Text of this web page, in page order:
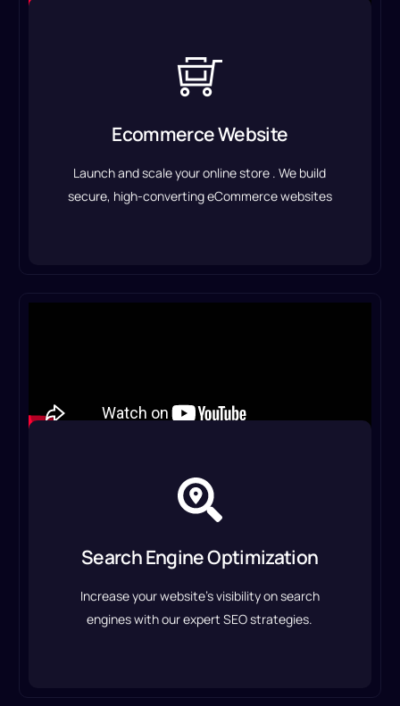
Ecommerce Website
Launch and scale your online store . We build
secure, high-converting eCommerce websites
Ecommerce Website
product pages, and an intuitive shopping
experience.
Eccommerce Solution
Search Engine Optimization
Increase your website’s visibility on search
engines with our expert SEO strategies.
Search Engine Optimization
backlinks to drive organic traffic and improve
rankings.
SEO Optimization Service